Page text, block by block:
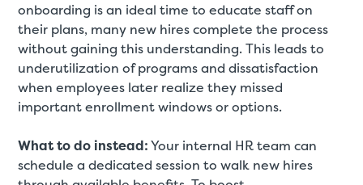
onboarding is an ideal time to educate staff on
their plans, many new hires complete the process
without gaining this understanding. This leads to
underutilization of programs and dissatisfaction
when employees later realize they missed
important enrollment windows or options.
What to do instead:Your internal HR team can
schedule a dedicated session to walk new hires